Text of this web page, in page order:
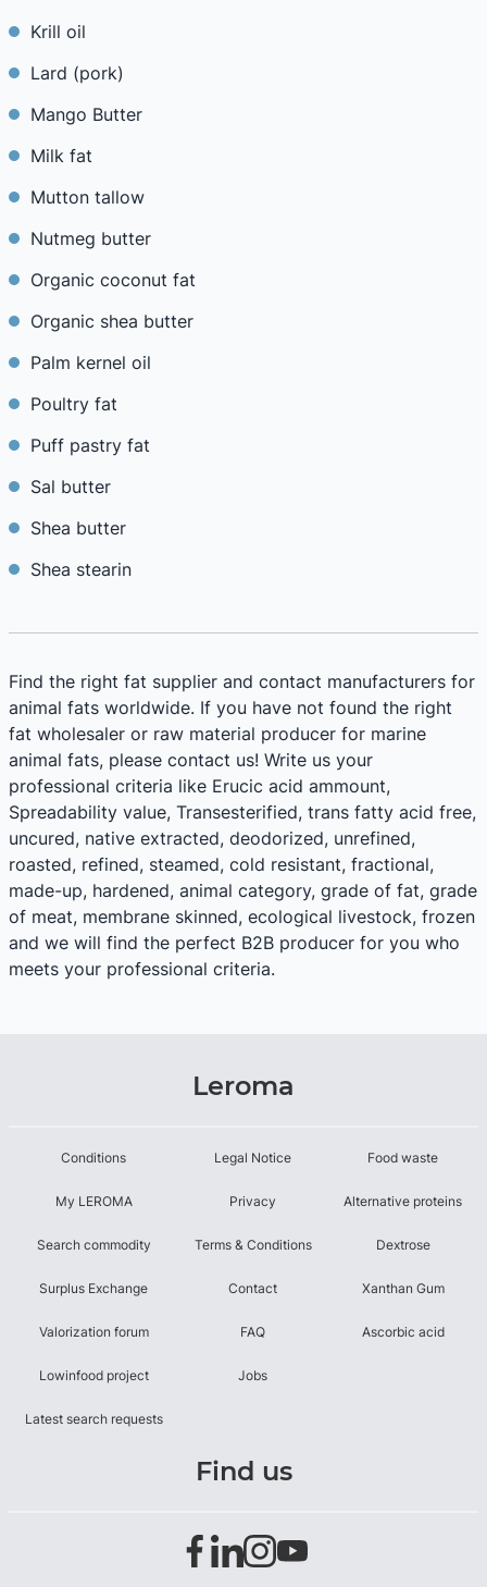
Krill oil
Lard (pork)
Mango Butter
Milk fat
Mutton tallow
Nutmeg butter
Organic coconut fat
Organic shea butter
Palm kernel oil
Poultry fat
Puff pastry fat
Sal butter
Shea butter
Shea stearin
Find the right fat supplier and contact manufacturers for
animal fats worldwide. If you have not found the right
fat wholesaler or raw material producer for marine
animal fats, please contact us! Write us your
professional criteria like Erucic acid ammount,
Spreadability value, Transesterified, trans fatty acid free,
uncured, native extracted, deodorized, unrefined,
roasted, refined, steamed, cold resistant, fractional,
made-up, hardened, animal category, grade of fat, grade
of meat, membrane skinned, ecological livestock, frozen
and we will find the perfect B2B producer for you who
meets your professional criteria.
Leroma
Conditions
My LEROMA
Search commodity
Surplus Exchange
Valorization forum
Lowinfood project
Latest search requests
Legal Notice
Privacy
Terms & Conditions
Contact
FAQ
Jobs
Food waste
Alternative proteins
Dextrose
Xanthan Gum
Ascorbic acid
Find us